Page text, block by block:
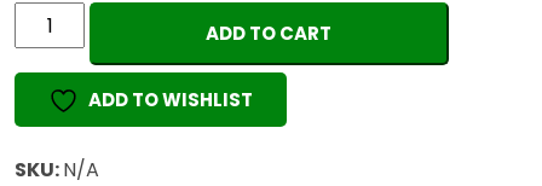
Sharrb
Glass
Cartridge
Filler
quantity
ADD TO CART
ADD TO WISHLIST
SKU:N/A